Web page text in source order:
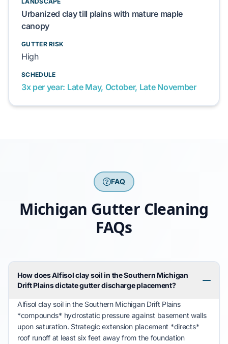
Urbanized clay till plains with mature maple
canopy
GUTTER RISK
High
SCHEDULE
3x per year: Late May, October, Late November
FAQ
Michigan Gutter Cleaning
FAQs
How does Alfisol clay soil in the Southern Michigan
Drift Plains dictate gutter discharge placement?
Alfisol clay soilin the Southern Michigan Drift Plains
*compounds* hydrostatic pressure against basement walls
upon saturation. Strategic extension placement *directs*
roof runoff at least six feet away from the foundation